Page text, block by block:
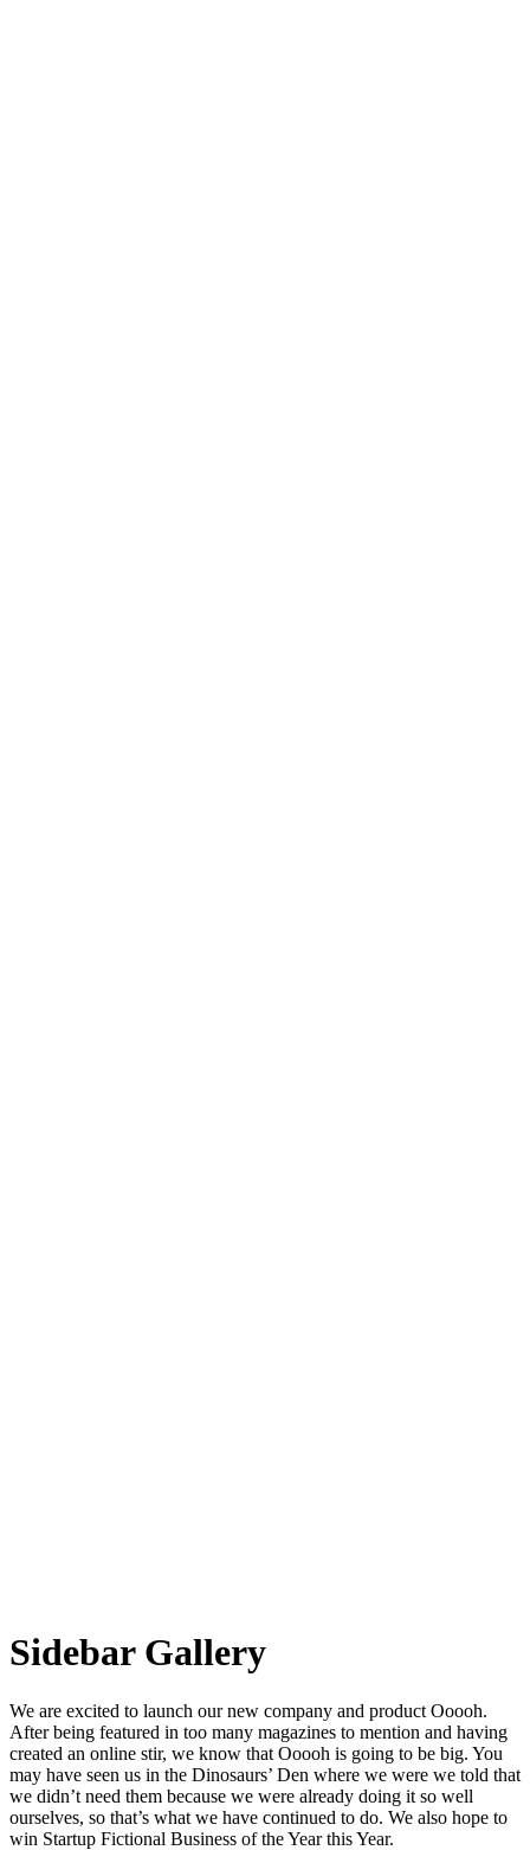
Sidebar Gallery
We are excited to launch our new company and product Ooooh.
After being featured in too many magazines to mention and having
created an online stir, we know that Ooooh is going to be big. You
may have seen us in the Dinosaurs’ Den where we were we told that
we didn’t need them because we were already doing it so well
ourselves, so that’s what we have continued to do. We also hope to
win Startup Fictional Business of the Year this Year.